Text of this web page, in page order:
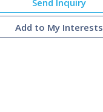
Send Inquiry
Add to My Interests